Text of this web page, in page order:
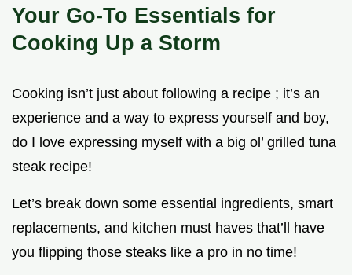
Your Go-To Essentials for
Cooking Up a Storm
Cooking isn’t just about following a recipe ; it’s an
experience and a way to express yourself and boy,
do I love expressing myself with a big ol’ grilled tuna
steak recipe!
Let’s break down some essential ingredients, smart
replacements, and kitchen must haves that’ll have
you flipping those steaks like a pro in no time!